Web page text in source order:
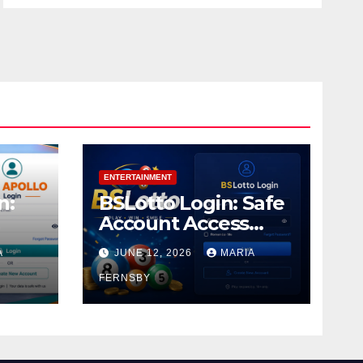
ENTERTAINMENT
BSLotto Login: Safe
Account Access
Guide
JUNE 12, 2026 MARIA
FERNSBY